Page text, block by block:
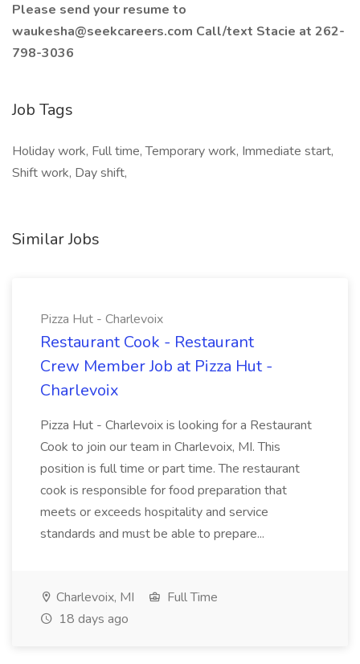
Please send your resume to
waukesha@seekcareers.com Call/text Stacie at 262-
798-3036
Job Tags
Holiday work, Full time, Temporary work, Immediate start,
Shift work, Day shift,
Similar Jobs
Pizza Hut - Charlevoix
Restaurant Cook - Restaurant
Crew Member Job at Pizza Hut -
Charlevoix
Pizza Hut - Charlevoix is looking for a Restaurant
Cook to join our team in Charlevoix, MI. This
position is full time or part time. The restaurant
cook is responsible for food preparation that
meets or exceeds hospitality and service
standards and must be able to prepare...
Charlevoix, MI
Full Time
18 days ago